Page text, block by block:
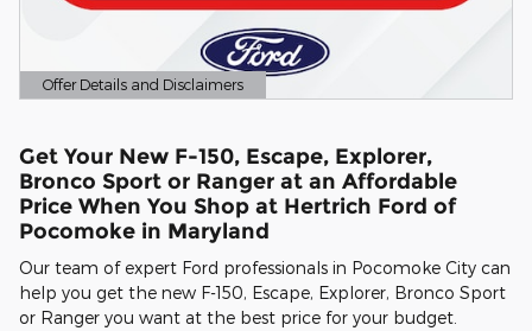
Offer Details and Disclaimers
Open Details Modal
Get Your New F-150, Escape, Explorer,
Bronco Sport or Ranger at an Affordable
Price When You Shop at Hertrich Ford of
Pocomoke in Maryland
Our team of expert Ford professionals in Pocomoke City can
help you get the new F-150, Escape, Explorer, Bronco Sport
or Ranger you want at the best price for your budget.